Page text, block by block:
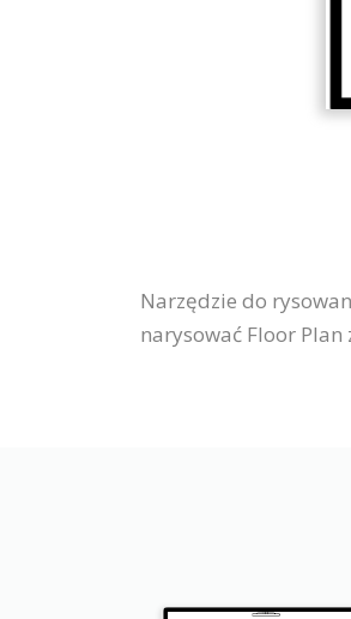
Narzędzie do
narysować Floor